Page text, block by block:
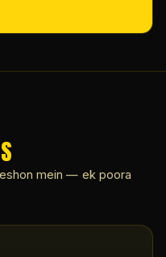
mein — ek poora